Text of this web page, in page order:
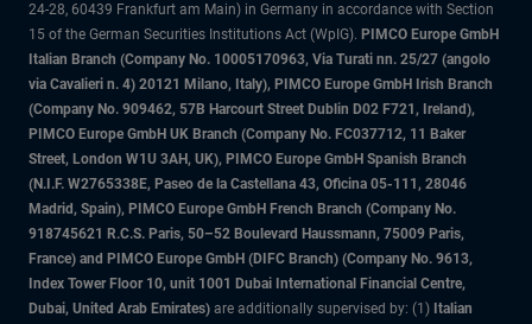
24-28, 60439 Frankfurt am Main) in Germany in accordance with Section
15 of the German Securities Institutions Act (WpIG). PIMCO Europe GmbH
Italian Branch (Company No. 10005170963, Via Turati nn. 25/27 (angolo
via Cavalieri n. 4) 20121 Milano, Italy), PIMCO Europe GmbH Irish Branch
(Company No. 909462, 57B Harcourt Street Dublin D02 F721, Ireland),
PIMCO Europe GmbH UK Branch (Company No. FC037712, 11 Baker
Street, London W1U 3AH, UK), PIMCO Europe GmbH Spanish Branch
(N.I.F. W2765338E, Paseo de la Castellana 43, Oficina 05-111, 28046
Madrid, Spain), PIMCO Europe GmbH French Branch (Company No.
918745621 R.C.S. Paris, 50–52 Boulevard Haussmann, 75009 Paris,
France) and PIMCO Europe GmbH (DIFC Branch) (Company No. 9613,
Index Tower Floor 10, unit 1001 Dubai International Financial Centre,
Dubai, United Arab Emirates) are additionally supervised by: (1) Italian